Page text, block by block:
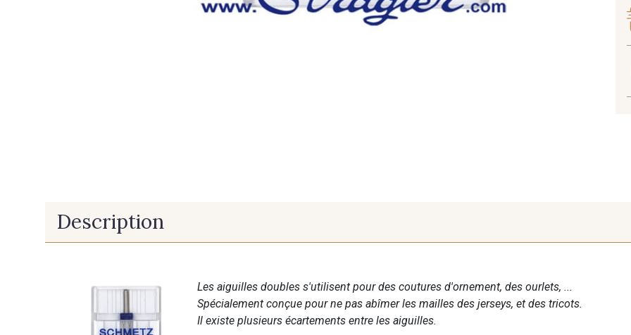
Description
Les aiguilles doubles s'utilisent pour des coutures d'ornement, des ourlets, ...
Spécialement conçue pour ne pas abîmer les mailles des jerseys, et des tricots.
Il existe plusieurs écartements entre les aiguilles.